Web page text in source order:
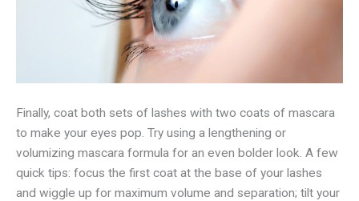
Finally, coat both sets of lashes with two coats of mascara
to make your eyes pop. Try using a lengthening or
volumizing mascara formula for an even bolder look. A few
quick tips: focus the first coat at the base of your lashes
and wiggle up for maximum volume and separation; tilt your